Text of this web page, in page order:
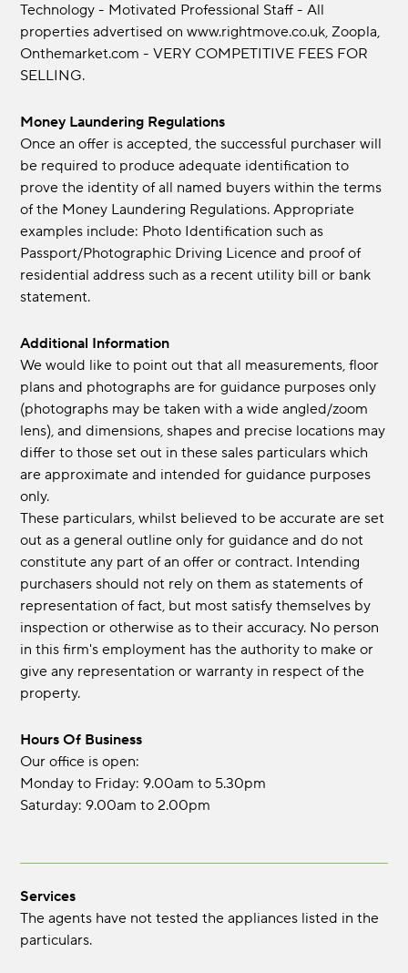
Technology - Motivated Professional Staff - All
properties advertised on www.rightmove.co.uk, Zoopla,
Onthemarket.com - VERY COMPETITIVE FEES FOR
SELLING.
Money Laundering Regulations
Once an offer is accepted, the successful purchaser will
be required to produce adequate identification to
prove the identity of all named buyers within the terms
of the Money Laundering Regulations. Appropriate
examples include: Photo Identification such as
Passport/Photographic Driving Licence and proof of
residential address such as a recent utility bill or bank
statement.
Additional Information
We would like to point out that all measurements, floor
plans and photographs are for guidance purposes only
(photographs may be taken with a wide angled/zoom
lens), and dimensions, shapes and precise locations may
differ to those set out in these sales particulars which
are approximate and intended for guidance purposes
only.
These particulars, whilst believed to be accurate are set
out as a general outline only for guidance and do not
constitute any part of an offer or contract. Intending
purchasers should not rely on them as statements of
representation of fact, but most satisfy themselves by
inspection or otherwise as to their accuracy. No person
in this firm's employment has the authority to make or
give any representation or warranty in respect of the
property.
Hours Of Business
Our office is open:
Monday to Friday: 9.00am to 5.30pm
Saturday: 9.00am to 2.00pm
Services
The agents have not tested the appliances listed in the
particulars.